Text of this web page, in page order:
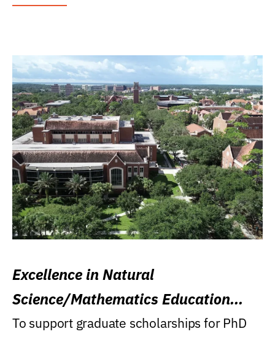
Excellence in Natural
Science/Mathematics Education
Research Award
To support graduate scholarships for PhD